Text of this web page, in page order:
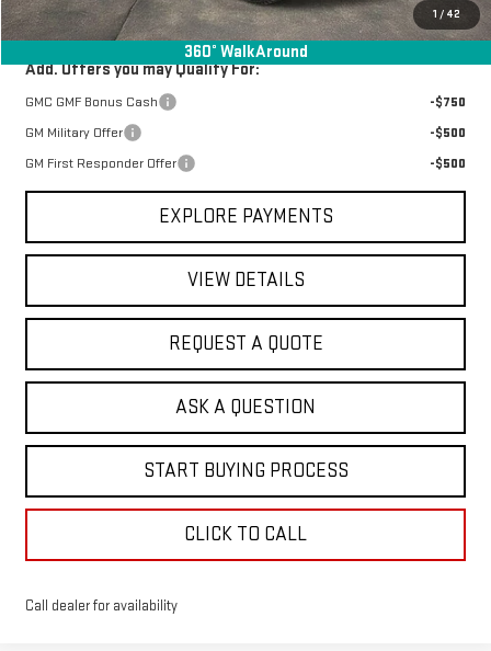
1 / 42
360° WalkAround
Final Price:
$40,735
Add. Offers you may Qualify For:
GMC GMF Bonus Cash
-$750
GM Military Offer
-$500
GM First Responder Offer
-$500
EXPLORE PAYMENTS
VIEW DETAILS
REQUEST A QUOTE
ASK A QUESTION
START BUYING PROCESS
CLICK TO CALL
Call dealer for availability